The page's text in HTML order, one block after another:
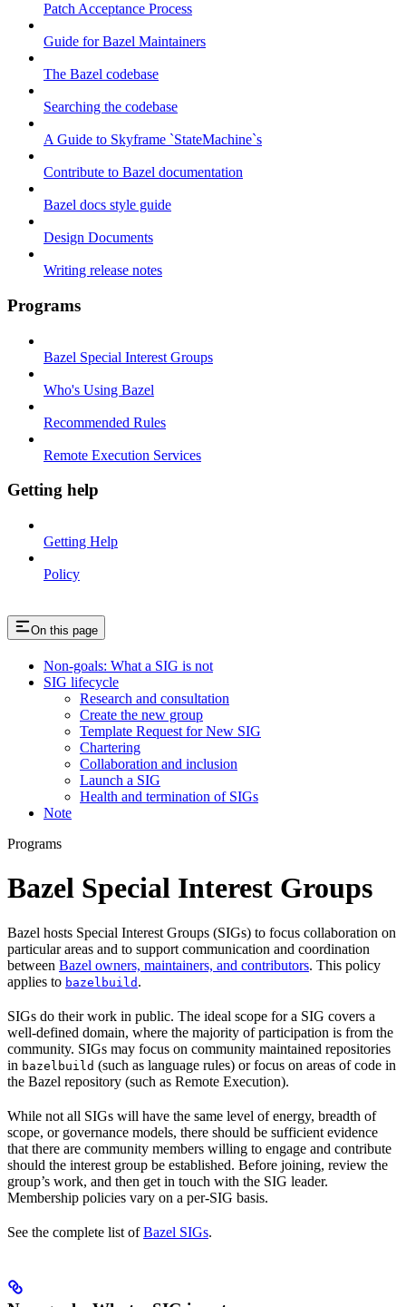
Patch Acceptance Process
Guide for Bazel Maintainers
The Bazel codebase
Searching the codebase
A Guide to Skyframe `StateMachine`s
Contribute to Bazel documentation
Bazel docs style guide
Design Documents
Writing release notes
Programs
Bazel Special Interest Groups
Who's Using Bazel
Recommended Rules
Remote Execution Services
Getting help
Getting Help
Policy
On this page
Non-goals: What a SIG is not
SIG lifecycle
Research and consultation
Create the new group
Template Request for New SIG
Chartering
Collaboration and inclusion
Launch a SIG
Health and termination of SIGs
Note
Programs
Bazel Special Interest Groups
Bazel hosts Special Interest Groups (SIGs) to focus collaboration on
particular areas and to support communication and coordination
between Bazel owners, maintainers, and contributors. This policy
applies to bazelbuild .
SIGs do their work in public. The ideal scope for a SIG covers a
well-defined domain, where the majority of participation is from the
community. SIGs may focus on community maintained repositories
in bazelbuild (such as language rules) or focus on areas of code in
the Bazel repository (such as Remote Execution).
While not all SIGs will have the same level of energy, breadth of
scope, or governance models, there should be sufficient evidence
that there are community members willing to engage and contribute
should the interest group be established. Before joining, review the
group’s work, and then get in touch with the SIG leader.
Membership policies vary on a per-SIG basis.
See the complete list ofBazel SIGs.